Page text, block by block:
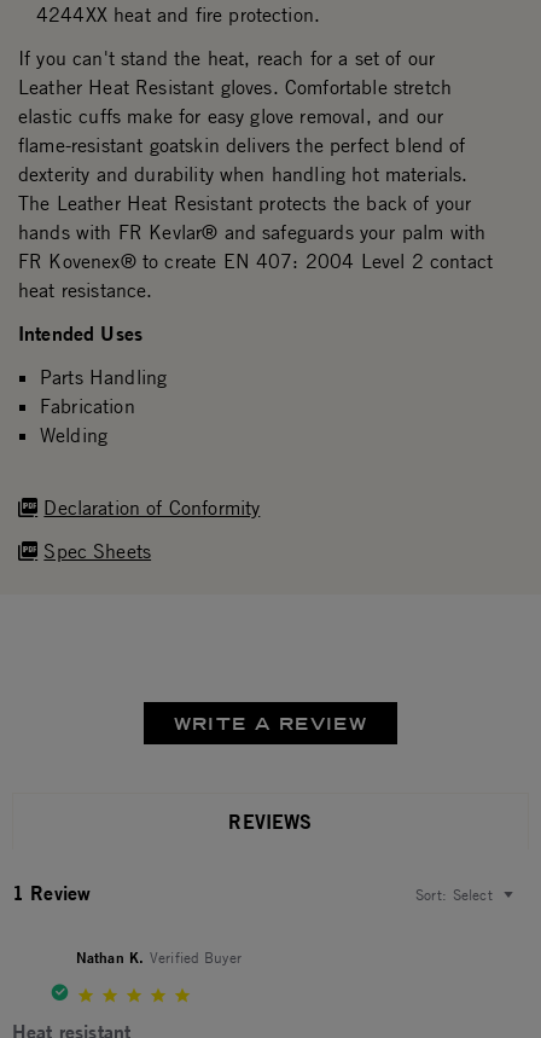
4244XX heat and fire protection.
Declaration of Conformity
Spec Sheets
If you can't stand the heat, reach for a set of our
Leather Heat Resistant gloves. Comfortable stretch
elastic cuffs make for easy glove removal, and our
flame-resistant goatskin delivers the perfect blend of
dexterity and durability when handling hot materials.
The Leather Heat Resistant protects the back of your
hands with FR Kevlar® and safeguards your palm with
FR Kovenex® to create EN 407: 2004 Level 2 contact
heat resistance.
Intended Uses
Parts Handling
Fabrication
Welding
WRITE A REVIEW
REVIEWS
1 Review Sort: Select
Nathan K. Verified Buyer
Heat resistant